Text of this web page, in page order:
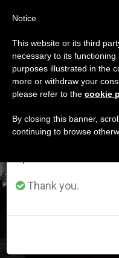
DÍA
Junio
LATEST NEWS
Important
From July 27 to
annual break, taking
period when less
Thank you.
Notice
This website or its third
necessary to its
purposes illustrated in the
more or withdraw your
please refer to the cookie
By closing this banner,
continuing to browse